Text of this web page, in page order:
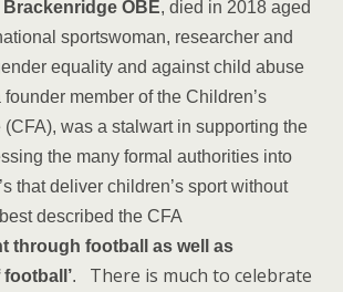
OBE, died in 2018 aged
sportswoman, researcher and
equality and against child abuse
member of the Children’s
was a stalwart in supporting the
the many formal authorities into
that deliver children’s sport without
described the CFA
through football as well as
.
There is much to celebrate